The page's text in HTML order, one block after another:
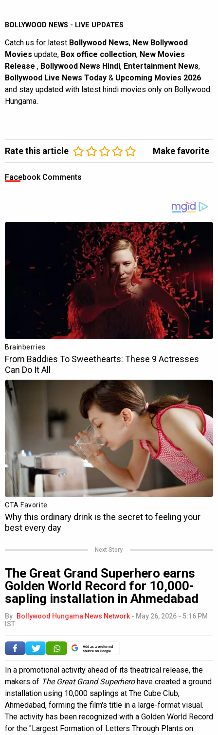
BOLLYWOOD NEWS - LIVE UPDATES
Catch us for latest Bollywood News, New Bollywood
Movies update, Box office collection, New Movies
Release , Bollywood News Hindi, Entertainment News,
Bollywood Live News Today & Upcoming Movies 2026
and stay updated with latest hindi movies only on Bollywood
Hungama.
Rate this article Make favorite
Facebook Comments
Next Story
The Great Grand Superhero earns
Golden World Record for 10,000-
sapling installation in Ahmedabad
By Bollywood Hungama News Network - May 26, 2026 - 5:16 PM
IST
Add as a preferred
source on Google
In a promotional activity ahead of its theatrical release, the
makers of The Great Grand Superherohave created a ground
installation using 10,000 saplings at The Cube Club,
Ahmedabad, forming the film's title in a large-format visual.
The activity has been recognized with a Golden World Record
for the "Largest Formation of Letters Through Plants on